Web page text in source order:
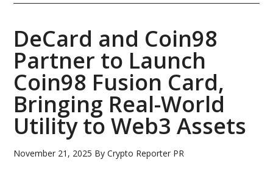
DeCard and Coin98
Partner to Launch
Coin98 Fusion Card,
Bringing Real-World
Utility to Web3 Assets
November 21, 2025 ByCrypto Reporter PR